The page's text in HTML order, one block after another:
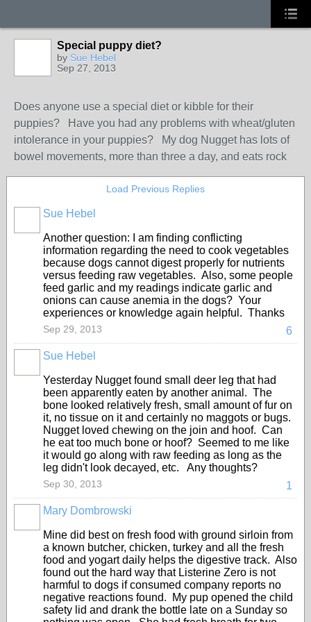
Special puppy diet?
by Sue Hebel
Sep 27, 2013
Does anyone use a special diet or kibble for their
puppies? Have you had any problems with wheat/gluten
intolerance in your puppies? My dog Nugget has lots of
bowel movements, more than three a day, and eats rock
Load Previous Replies
Sue Hebel
Another question: I am finding conflicting
information regarding the need to cook vegetables
because dogs cannot digest properly for nutrients
versus feeding raw vegetables. Also, some people
feed garlic and my readings indicate garlic and
onions can cause anemia in the dogs? Your
experiences or knowledge again helpful. Thanks
6
Sep 29, 2013
Sue Hebel
Yesterday Nugget found small deer leg that had
been apparently eaten by another animal. The
bone looked relatively fresh, small amount of fur on
it, no tissue on it and certainly no maggots or bugs.
Nugget loved chewing on the join and hoof. Can
he eat too much bone or hoof? Seemed to me like
it would go along with raw feeding as long as the
leg didn't look decayed, etc. Any thoughts?
1
Sep 30, 2013
Mary Dombrowski
Mine did best on fresh food with ground sirloin from
a known butcher, chicken, turkey and all the fresh
food and yogart daily helps the digestive track. Also
found out the hard way that Listerine Zero is not
harmful to dogs if consumed company reports no
negative reactions found. My pup opened the child
safety lid and drank the bottle late on a Sunday so